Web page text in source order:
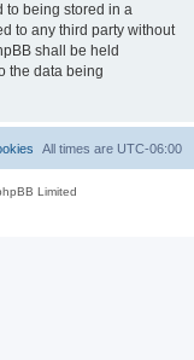
to being stored in a
to any third party without
shall be held
the data being
All times are UTC-06:00
Limited